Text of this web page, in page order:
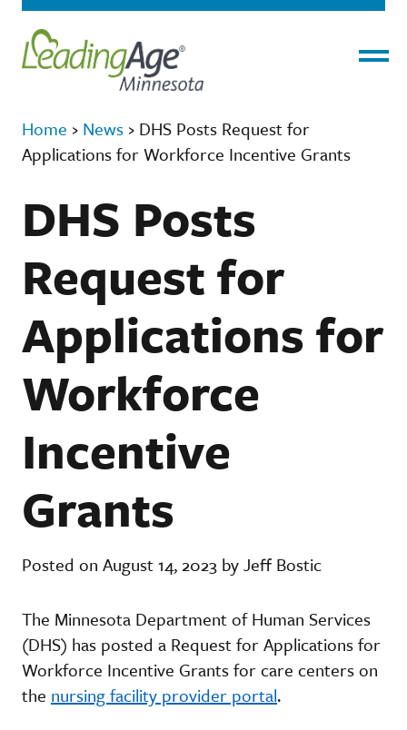
Home › News › DHS Posts Request for
Applications for Workforce Incentive Grants
DHS Posts
Request for
Applications for
Workforce
Incentive
Grants
Posted on August 14, 2023 by Jeff Bostic
The Minnesota Department of Human Services
(DHS) has posted a Request for Applications for
Workforce Incentive Grants for care centers on
the nursing facility provider portal.